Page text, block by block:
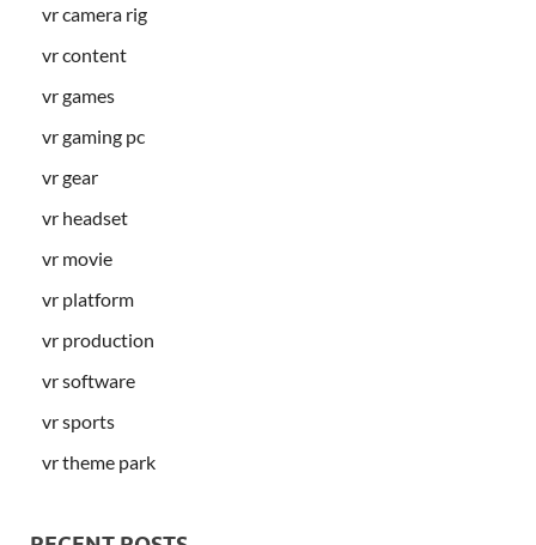
vr camera rig
vr content
vr games
vr gaming pc
vr gear
vr headset
vr movie
vr platform
vr production
vr software
vr sports
vr theme park